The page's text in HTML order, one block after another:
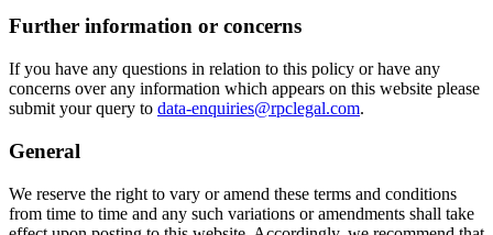
Further information or concerns
If you have any questions in relation to this policy or have any
concerns over any information which appears on this website please
submit your query to data-enquiries@rpclegal.com.
General
We reserve the right to vary or amend these terms and conditions
from time to time and any such variations or amendments shall take